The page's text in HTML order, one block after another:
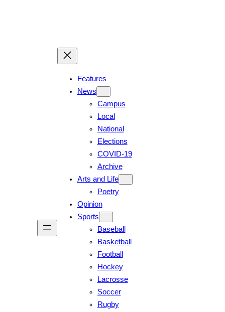
Features
News
Campus
Local
National
Elections
COVID-19
Archive
Arts and Life
Poetry
Opinion
Sports
Baseball
Basketball
Football
Hockey
Lacrosse
Soccer
Rugby